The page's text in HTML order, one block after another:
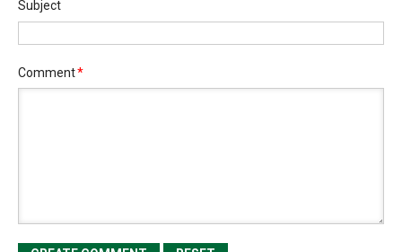
Subject
Comment*